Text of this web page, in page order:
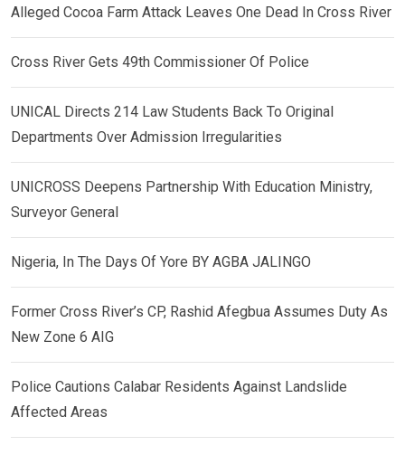
Alleged Cocoa Farm Attack Leaves One Dead In Cross River
Cross River Gets 49th Commissioner Of Police
UNICAL Directs 214 Law Students Back To Original
Departments Over Admission Irregularities
UNICROSS Deepens Partnership With Education Ministry,
Surveyor General
Nigeria, In The Days Of Yore BY AGBA JALINGO
Former Cross River’s CP, Rashid Afegbua Assumes Duty As
New Zone 6 AIG
Police Cautions Calabar Residents Against Landslide
Affected Areas